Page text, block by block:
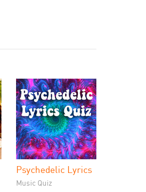
Psychedelic Lyrics
Music Quiz